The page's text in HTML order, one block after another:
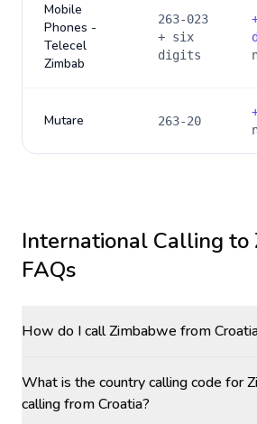
Mobile
Phones -
Telecel
Zimbab
263-023
+ six
digits
Mutare 263-20
International Calling to
FAQs
How do I call Zimbabwe from
What is the country calling code for
calling from Croatia?